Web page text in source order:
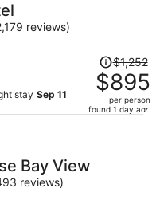
reviews)
stay Sep 11
Price
was
$1,252,
price
$1,252
$895
per person
found 1 day ago
Bay View
reviews)